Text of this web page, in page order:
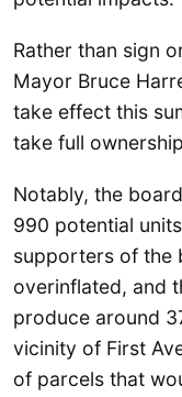
Rather than sign
Mayor Bruce
take effect this
take full
Notably, the
990 potential
supporters of the
overinflated, and
produce around
vicinity of First
of parcels that